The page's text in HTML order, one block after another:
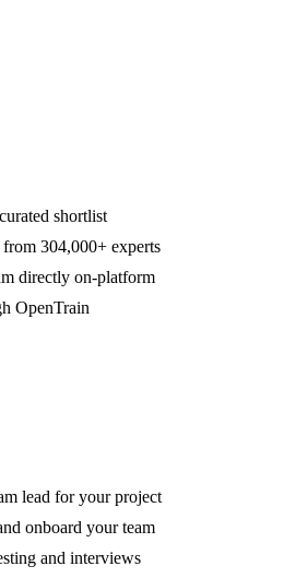
shortlist
304,000+ experts
directly on-platform
OpenTrain
lead for your project
onboard your team
and interviews